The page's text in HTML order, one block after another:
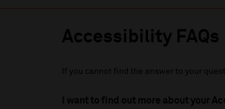
Accessibility FAQs
If you cannot find the answer to your
I want to find out more about your